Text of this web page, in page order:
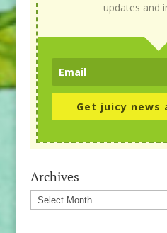
updates and
Get juicy news
Archives
Archives